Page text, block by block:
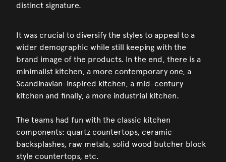
distinct signature.
It was crucial to diversify the styles to appeal to a
wider demographic while still keeping with the
brand image of the products. In the end, there is a
minimalist kitchen, a more contemporary one, a
Scandinavian-inspired kitchen, a mid-century
kitchen and finally, a more industrial kitchen.
The teams had fun with the classic kitchen
components: quartz countertops, ceramic
backsplashes, raw metals, solid wood butcher block
style countertops, etc.